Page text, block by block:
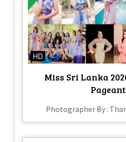
HD
Miss Sri Lanka
Photographer By :